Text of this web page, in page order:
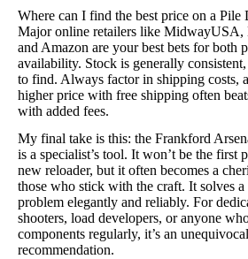
Where can I find the best price on a Pile
Major online retailers like MidwayUSA,
and Amazon are your best bets for both
availability. Stock is generally
to find. Always factor in shipping costs,
higher price with free shipping often
with added fees.
My final take is this: the Frankford
is a specialist’s tool. It won’t be the first
new reloader, but it often becomes a
those who stick with the craft. It solves a
problem elegantly and reliably. For
shooters, load developers, or anyone
components regularly, it’s an unequivocal
recommendation.